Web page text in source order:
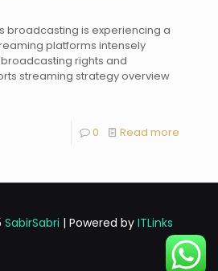
broadcasting is experiencing a
platforms intensely
rights and
streaming strategy overview
0 Read more
SabirSabri | Powered by ITLinks